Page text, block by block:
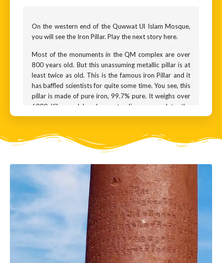
On the western end of the Quwwat Ul Islam Mosque,
you will see the Iron Pillar. Play the next story here.
Most of the monuments in the QM complex are over
800 years old. But this unassuming metallic pillar is at
least twice as old. This is the famous iron Pillar and it
has baffled scientists for quite some time. You see, this
pillar is made of pure iron, 99.7% pure. It weighs over
6000 Kilos and has been standing exposed to the
elements for over 1600 years. By every yardstick, it
has it not rusted?
There is some rust for sure, and much of it is
underground. But it is ridiculously miniscule for a pillar
Naturally, there are many fantastic theories. Some
believe that this pillar was carved out of a meteorite,
while others swear the pillar was smuggled in by aliens
from a planet far far away.
The mystery was partially solved recently, when
metallurgists discovered that the pillar had an outer